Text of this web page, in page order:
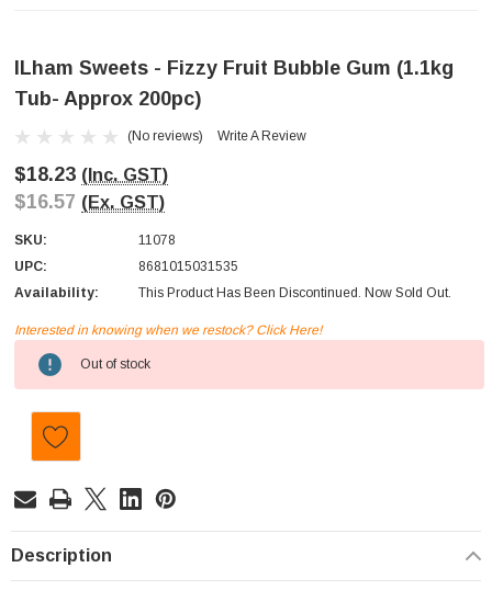
ILham Sweets - Fizzy Fruit Bubble Gum (1.1kg
Tub- Approx 200pc)
(No reviews) Write A Review
$18.23 (Inc. GST)
$16.57 (Ex. GST)
SKU:
11078
UPC:
8681015031535
Availability:
This Product Has Been Discontinued. Now Sold Out.
Current
Stock:
Interested in knowing when we restock? Click Here!
Out of stock
Description